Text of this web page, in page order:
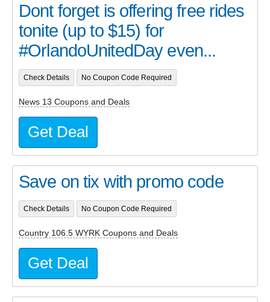
Dont forget is offering free rides
tonite (up to $15) for
#OrlandoUnitedDay even...
Check Details No Coupon Code Required
News 13 Coupons and Deals
Get Deal
Save on tix with promo code
Check Details No Coupon Code Required
Country 106.5 WYRK Coupons and Deals
Get Deal